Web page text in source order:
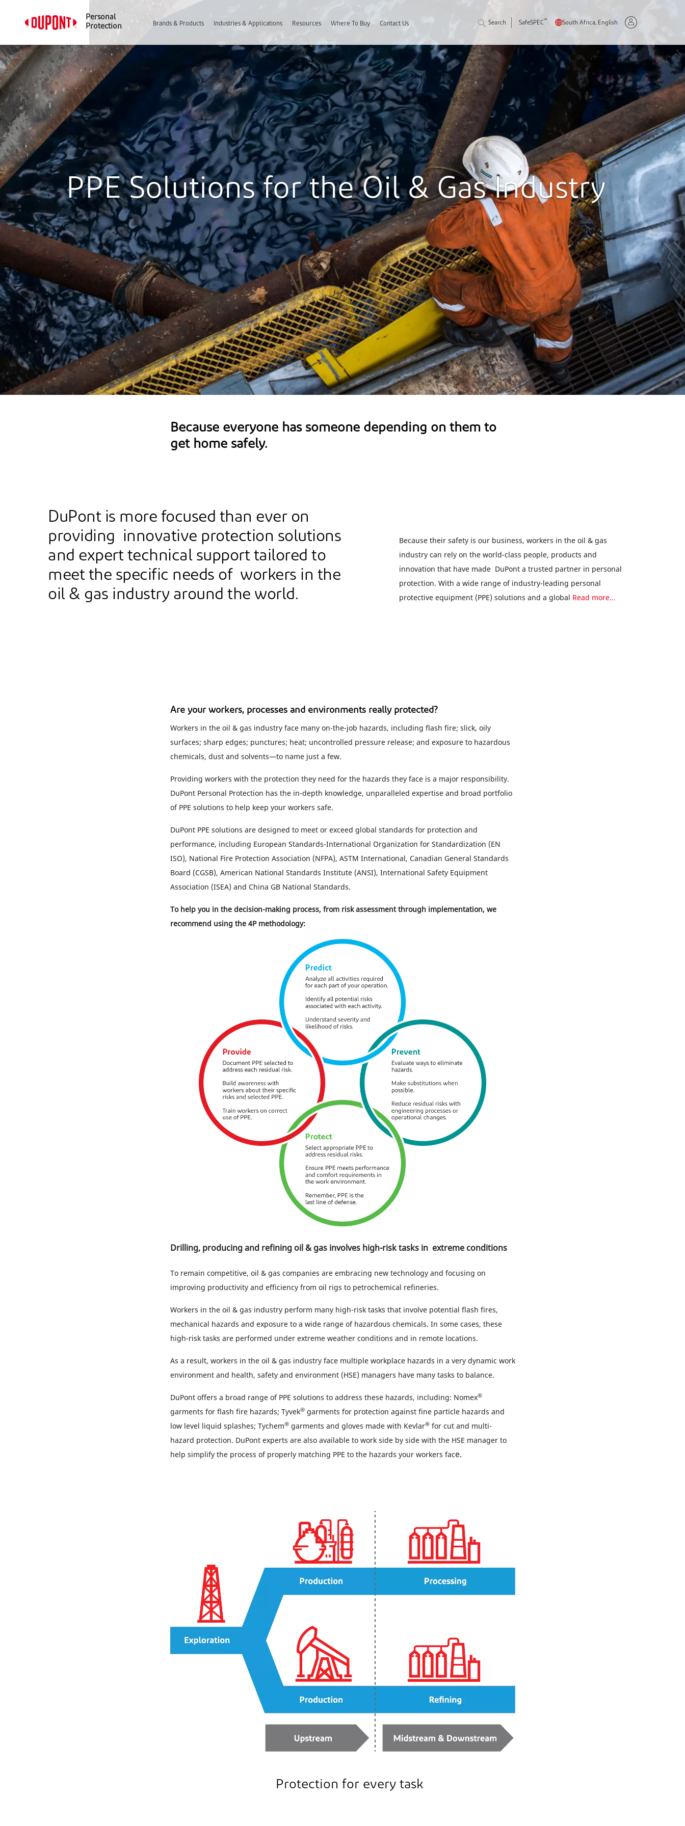
Personal
Protection
Brands & Products Industries & Applications Resources Where To Buy Contact Us Search SafeSPEC™ South Africa, English
PPE Solutions for the Oil & Gas Industry
Because everyone has someone depending on them to
get home safely.
DuPont is more focused than ever on
providing innovative protection solutions
and expert technical support tailored to
meet the specific needs of workers in the
oil & gas industry around the world.
Because their safety is our business, workers in the oil & gas
industry can rely on the world-class people, products and
innovation that have made DuPont a trusted partner in personal
protection. With a wide range of industry-leading personal
protective equipment (PPE) solutions and a global Read more…
Are your workers, processes and environments really protected?
Workers in the oil & gas industry face many on-the-job hazards, including flash fire; slick, oily
surfaces; sharp edges; punctures; heat; uncontrolled pressure release; and exposure to hazardous
chemicals, dust and solvents—to name just a few.
Providing workers with the protection they need for the hazards they face is a major responsibility.
DuPont Personal Protection has the in-depth knowledge, unparalleled expertise and broad portfolio
of PPE solutions to help keep your workers safe.
DuPont PPE solutions are designed to meet or exceed global standards for protection and
performance, including European Standards-International Organization for Standardization (EN
ISO), National Fire Protection Association (NFPA), ASTM International, Canadian General Standards
Board (CGSB), American National Standards Institute (ANSI), International Safety Equipment
Association (ISEA) and China GB National Standards.
To help you in the decision-making process, from risk assessment through implementation, we
recommend using the 4P methodology:
Drilling, producing and refining oil & gas involves high-risk tasks in extreme conditions
To remain competitive, oil & gas companies are embracing new technology and focusing on
improving productivity and efficiency from oil rigs to petrochemical refineries.
Workers in the oil & gas industry perform many high-risk tasks that involve potential flash fires,
mechanical hazards and exposure to a wide range of hazardous chemicals. In some cases, these
high-risk tasks are performed under extreme weather conditions and in remote locations.
As a result, workers in the oil & gas industry face multiple workplace hazards in a very dynamic work
environment and health, safety and environment (HSE) managers have many tasks to balance.
DuPont offers a broad range of PPE solutions to address these hazards, including: Nomex®
garments for flash fire hazards; Tyvek®garments for protection against fine particle hazards and
low level liquid splashes; Tychem®garments and gloves made with Kevlar®for cut and multi-
hazard protection. DuPont experts are also available to work side by side with the HSE manager to
help simplify the process of properly matching PPE to the hazards your workers face.
Protection for every task